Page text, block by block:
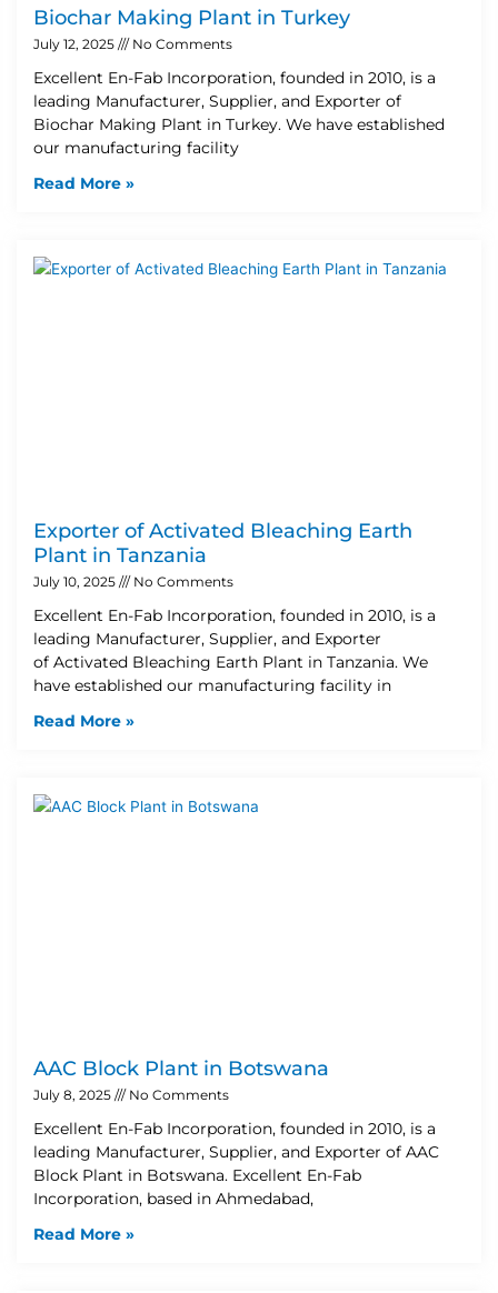
Biochar Making Plant in Turkey
July 12, 2025 No Comments
Excellent En-Fab Incorporation, founded in 2010, is a
leading Manufacturer, Supplier, and Exporter of
Biochar Making Plant in Turkey. We have established
our manufacturing facility
Read More »
Exporter of Activated Bleaching Earth
Plant in Tanzania
July 10, 2025 No Comments
Excellent En-Fab Incorporation, founded in 2010, is a
leading Manufacturer, Supplier, and Exporter
of Activated Bleaching Earth Plant in Tanzania. We
have established our manufacturing facility in
Read More »
AAC Block Plant in Botswana
July 8, 2025 No Comments
Excellent En-Fab Incorporation, founded in 2010, is a
leading Manufacturer, Supplier, and Exporter of AAC
Block Plant in Botswana. Excellent En-Fab
Incorporation, based in Ahmedabad,
Read More »